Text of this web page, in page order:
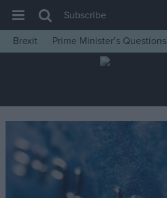
House of Commons
Insight
News
Comment
War in Ukraine
Levelling Up
Subscribe
Brexit
Prime Minister’s Questions